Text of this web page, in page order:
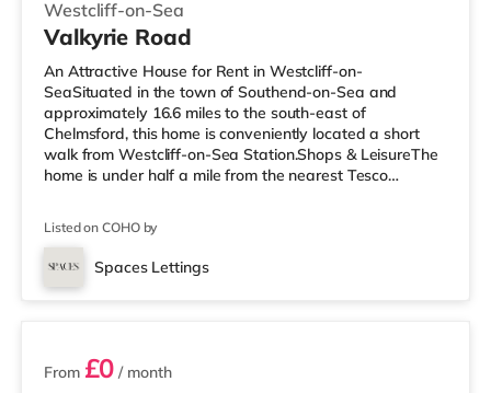
Westcliff-on-Sea
Valkyrie Road
An Attractive House for Rent in Westcliff-on-
SeaSituated in the town of Southend-on-Sea and
approximately 16.6 miles to the south-east of
Chelmsford, this home is conveniently located a short
walk from Westcliff-on-Sea Station.Shops & LeisureThe
home is under half a mile from the nearest Tesco
miles away) within easy reach. If you enjoy the cinema,
there is an Odeon cinema under a mile away in
Southend. TransportRailway stations: There are 3
Listed on COHO by
Spaces Lettings
6 rooms available
From £0 / month